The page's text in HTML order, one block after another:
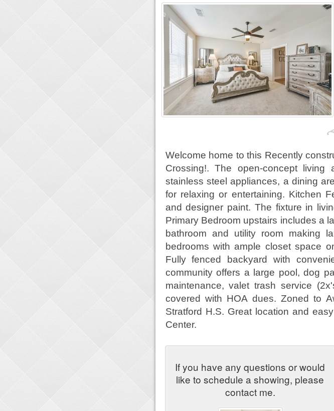
Welcome home to this Recently
Crossing!. The open-concept
stainless steel appliances, a dining
for relaxing or entertaining. Kitchen
and designer paint. The fixture in
Primary Bedroom upstairs includes a
bathroom and utility room making
bedrooms with ample closet space
Fully fenced backyard with
community offers a large pool, dog
maintenance, valet trash service
covered with HOA dues. Zoned to
Stratford H.S. Great location and
Center.
If you have any questions or would
like to schedule a showing, please
contact me.